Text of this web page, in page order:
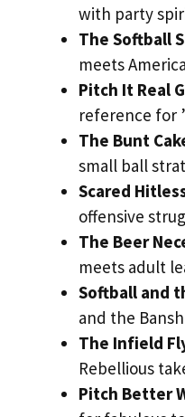
with party
The Softball
meets
Pitch It Real
reference for
The Bunt
small ball
Scared
offensive
The Beer
meets adult
Softball and
and the
The Infield
Rebellious
Pitch Better